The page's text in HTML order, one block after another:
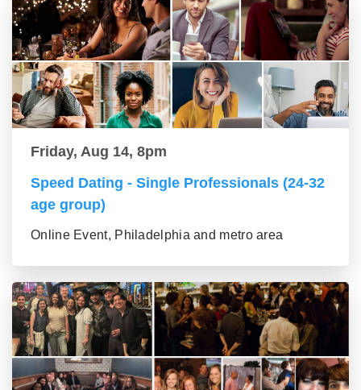
Friday, Aug 14, 8pm
Speed Dating - Single Professionals (24-32
age group)
Online Event, Philadelphia and metro area